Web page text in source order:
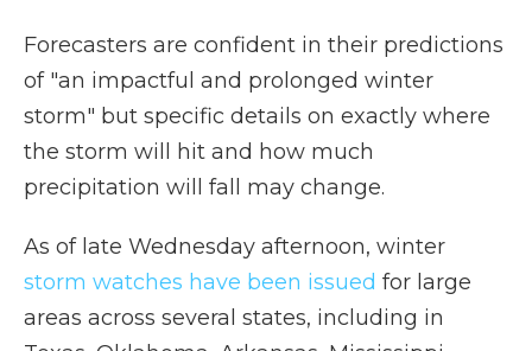
Forecasters are confident in their predictions
of "an impactful and prolonged winter
storm" but specific details on exactly where
the storm will hit and how much
precipitation will fall may change.
As of late Wednesday afternoon, winter
storm watches have been issued for large
areas across several states, including in